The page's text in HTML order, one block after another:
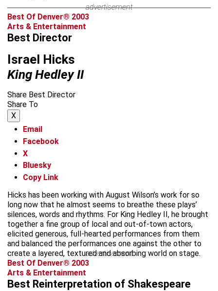
advertisement
Best Of Denver® 2003
Arts & Entertainment
Best Director
Israel Hicks
King Hedley II
Share Best Director
Share To
X
Email
Facebook
X
Bluesky
Copy Link
Hicks has been working with August Wilson’s work for so
long now that he almost seems to breathe these plays’
silences, words and rhythms. For King Hedley II, he brought
together a fine group of local and out-of-town actors,
elicited generous, full-hearted performances from them
and balanced the performances one against the other to
create a layered, textured and absorbing world on stage.
advertisement
Best Of Denver® 2003
Arts & Entertainment
Best Reinterpretation of Shakespeare